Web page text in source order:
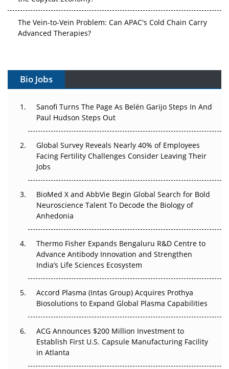
The Vein-to-Vein Problem: Can APAC's Cold Chain Carry
Advanced Therapies?
Can APAC Build Radioligand Therapy Before the Atoms
The Great Biopharma Reset: 50 Developments That
Changed Everything in H1 2026
Beyond the Trial: Can Real-World Evidence Earn
Regulatory Trust in APAC?
Beyond the Obvious Giant: Where APAC's Clinical Trials
Go Next
Can APAC Biomanufacturing Decarbonise Without
Pricing Itself Out?
Bio Jobs
Sanofi Turns The Page As Belén Garijo Steps In And
Paul Hudson Steps Out
Global Survey Reveals Nearly 40% of Employees
Facing Fertility Challenges Consider Leaving Their
Jobs
BioMed X and AbbVie Begin Global Search for Bold
Neuroscience Talent To Decode the Biology of
Anhedonia
Thermo Fisher Expands Bengaluru R&D Centre to
Advance Antibody Innovation and Strengthen
India’s Life Sciences Ecosystem
Accord Plasma (Intas Group) Acquires Prothya
Biosolutions to Expand Global Plasma Capabilities
ACG Announces $200 Million Investment to
Establish First U.S. Capsule Manufacturing Facility
in Atlanta